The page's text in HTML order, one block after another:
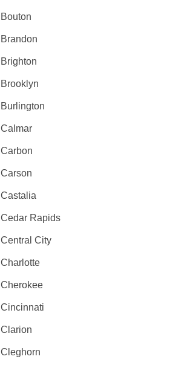
Bouton
Brandon
Brighton
Brooklyn
Burlington
Calmar
Carbon
Carson
Castalia
Cedar Rapids
Central City
Charlotte
Cherokee
Cincinnati
Clarion
Cleghorn